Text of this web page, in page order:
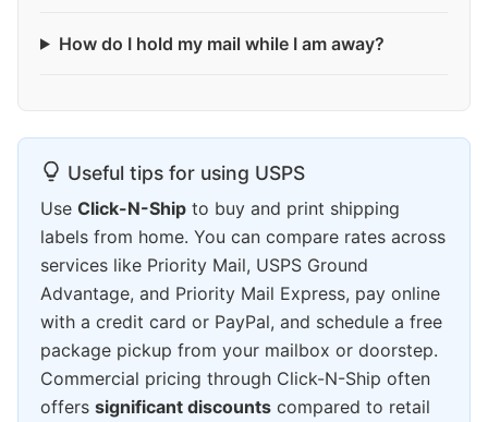
How do I hold my mail while I am away?
Useful tips for using USPS
Use Click-N-Ship to buy and print shipping
labels from home. You can compare rates across
services like Priority Mail, USPS Ground
Advantage, and Priority Mail Express, pay online
with a credit card or PayPal, and schedule a free
package pickup from your mailbox or doorstep.
Commercial pricing through Click-N-Ship often
offers significant discounts compared to retail